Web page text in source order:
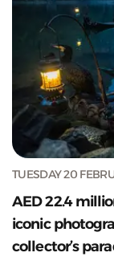
TUESDAY 20
AED 22.4
iconic
collector’s